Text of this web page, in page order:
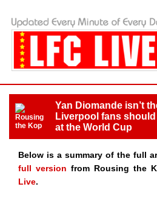
Yan Diomande isn’t
Liverpool fans
at the World Cup
Below is a summary of the full
full version from Rousing the
Live.